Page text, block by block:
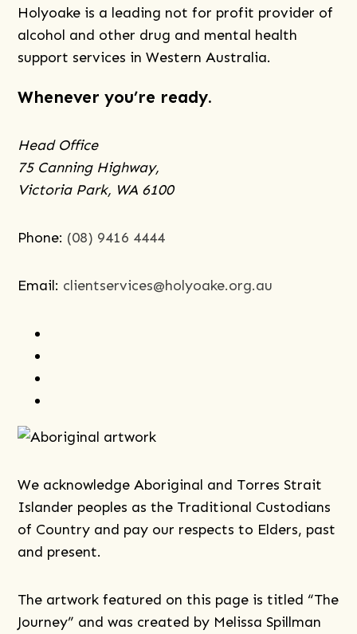
about
What
is
informed
and
How
Can
Help
Holyoake is a leading not for profit provider of
alcohol and other drug and mental health
support services in Western Australia.
Whenever you’re ready.
Head Office
75 Canning Highway,
Victoria Park, WA 6100
Phone: (08) 9416 4444
Email: clientservices@holyoake.org.au
We acknowledge Aboriginal and Torres Strait
Islander peoples as the Traditional Custodians
of Country and pay our respects to Elders, past
and present.
The artwork featured on this page is titled “The
Journey” and was created by Melissa Spillman